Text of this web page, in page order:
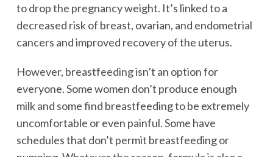
to drop the pregnancy weight. It’s linked to a
decreased risk of breast, ovarian, and endometrial
cancers and improved recovery of the uterus.
However, breastfeeding isn’t an option for
everyone. Some women don’t produce enough
milk and some find breastfeeding to be extremely
uncomfortable or even painful. Some have
schedules that don’t permit breastfeeding or